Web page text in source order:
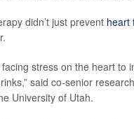
didn’t just prevent heart
stress on the heart
said co-senior
University of Utah.